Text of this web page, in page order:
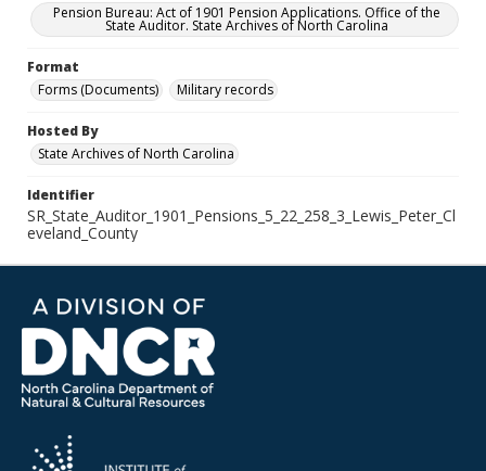
Pension Bureau: Act of 1901 Pension Applications. Office of the
State Auditor. State Archives of North Carolina
Format
Forms (Documents)
Military records
Hosted By
State Archives of North Carolina
Identifier
SR_State_Auditor_1901_Pensions_5_22_258_3_Lewis_Peter_Cl
eveland_County